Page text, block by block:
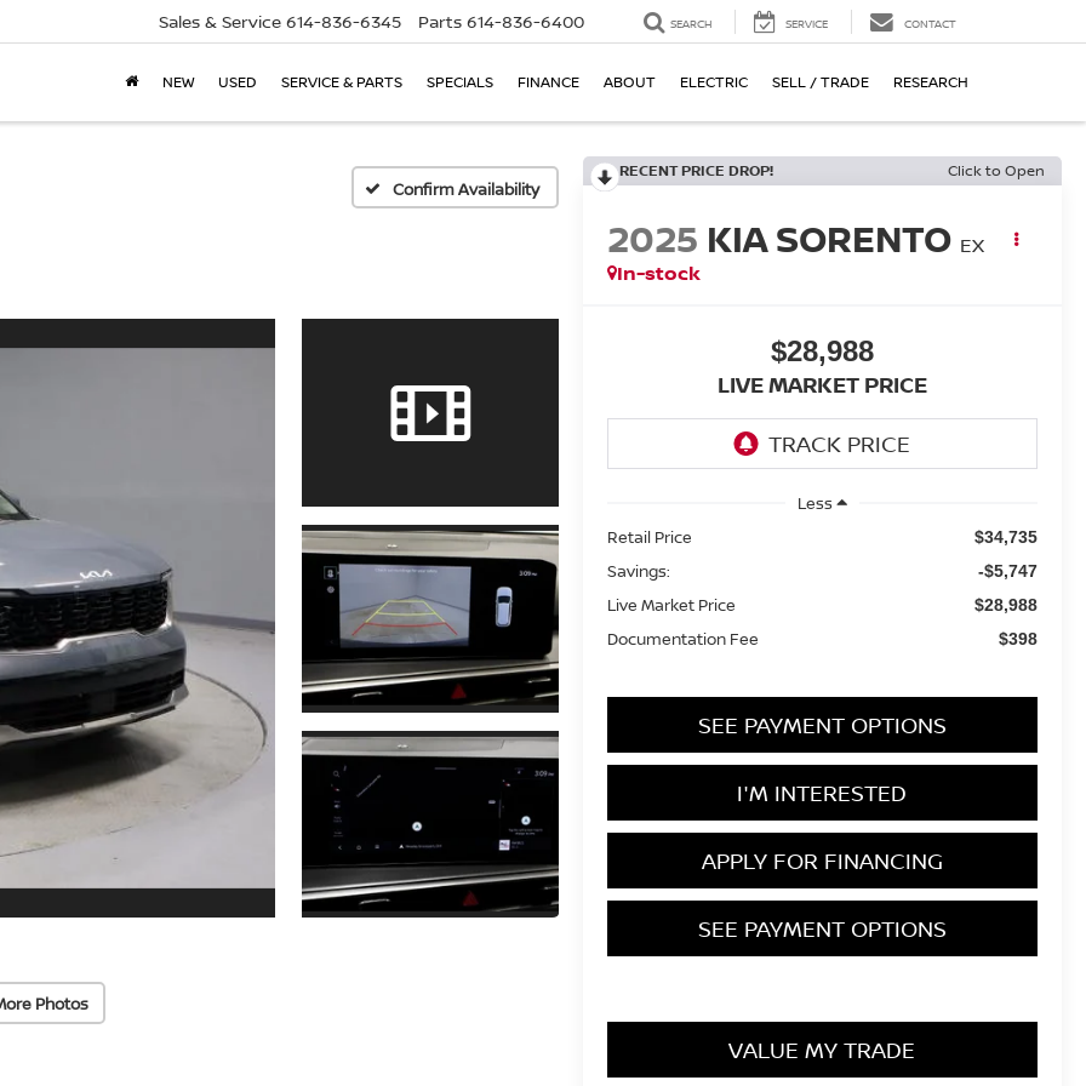
Sales & Service 614-836-6345 Parts 614-836-6400 SEARCH SERVICE CONTACT
NEW USED SERVICE & PARTS SPECIALS FINANCE ABOUT ELECTRIC SELL / TRADE RESEARCH
Confirm Availability
Photos
RECENT PRICE DROP! Click to Open
2025 KIA SORENTO EX
In-stock
$28,988
LIVE MARKET PRICE
Less
Retail Price
$34,735
Savings: -$5,747
Live Market Price $28,988
Documentation Fee $398
SEE PAYMENT OPTIONS
I'M INTERESTED
APPLY FOR FINANCING
SEE PAYMENT OPTIONS
VALUE MY TRADE